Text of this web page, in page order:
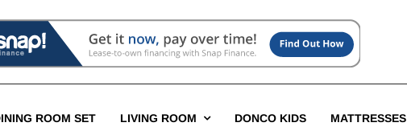
ROOM SET LIVING ROOM DONCO KIDS MATTRESSES